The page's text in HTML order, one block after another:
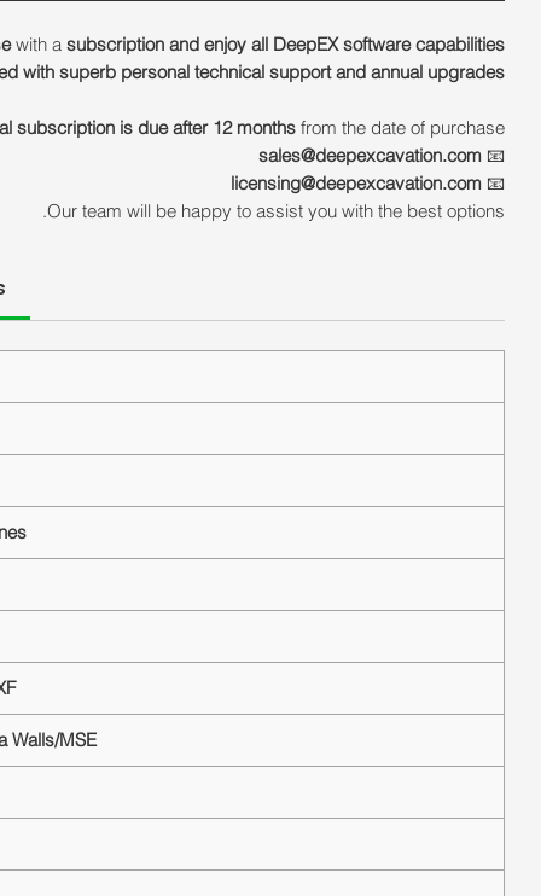
with a subscription and enjoy all DeepEX software capabilities
with superb personal technical support and annual upgrades!
subscription is due after 12 months from the date of purchase.
📧
sales@deepexcavation.com
📧
licensing@deepexcavation.com
Our team will be happy to assist you with the best options.
Walls/MSE